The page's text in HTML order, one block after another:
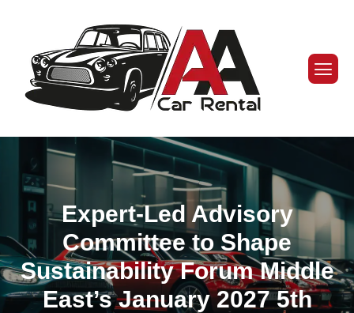
Expert-Led Advisory
Committee to Shape
Sustainability Forum Middle
East’s January 2027 5th